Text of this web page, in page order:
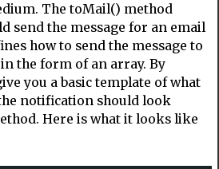
The toMail() method
send the message for an email
how to send the message to
the form of an array. By
you a basic template of what
notification should look
Here is what it looks like